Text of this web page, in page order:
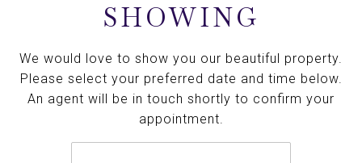
SHOWING
We would love to show you our beautiful property.
Please select your preferred date and time below.
An agent will be in touch shortly to confirm your
appointment.